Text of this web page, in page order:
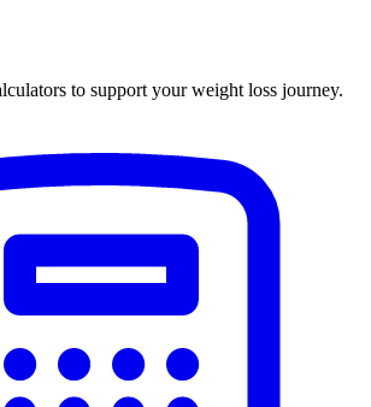
to support your weight loss journey.